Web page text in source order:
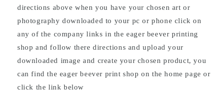
directions above when you have your chosen art or
photography downloaded to your pc or phone click on
any of the company links in the eager beever printing
shop and follow there directions and upload your
downloaded image and create your chosen product, you
can find the eager beever print shop on the home page or
click the link below